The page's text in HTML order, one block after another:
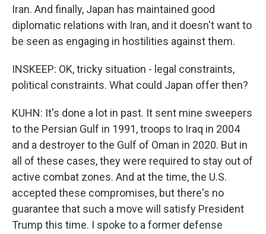
Iran. And finally, Japan has maintained good
diplomatic relations with Iran, and it doesn't want to
be seen as engaging in hostilities against them.
INSKEEP: OK, tricky situation - legal constraints,
political constraints. What could Japan offer then?
KUHN: It's done a lot in past. It sent mine sweepers
to the Persian Gulf in 1991, troops to Iraq in 2004
and a destroyer to the Gulf of Oman in 2020. But in
all of these cases, they were required to stay out of
active combat zones. And at the time, the U.S.
accepted these compromises, but there's no
guarantee that such a move will satisfy President
Trump this time. I spoke to a former defense